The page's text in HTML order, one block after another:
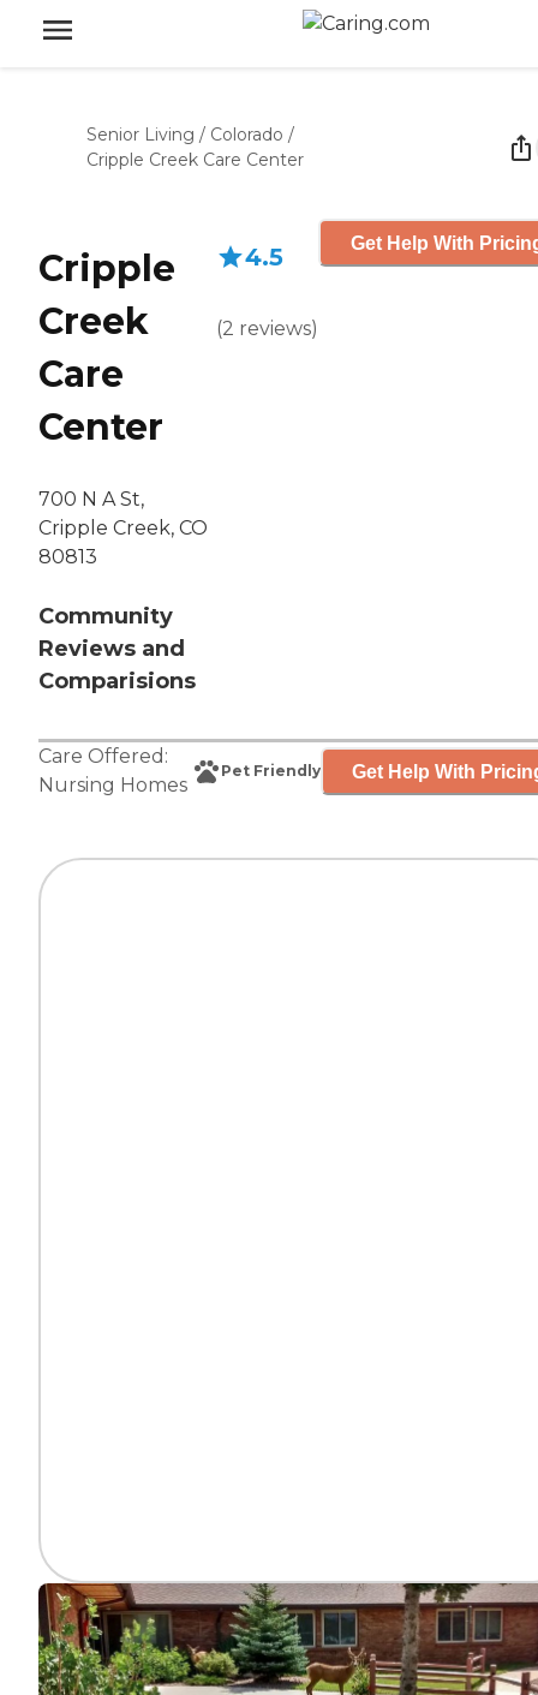
Senior Living / Colorado /
Cripple Creek Care Center
Cripple
Creek
Care
Center
700 N A St,
Cripple Creek, CO
80813
Community
Reviews and
Comparisions
4.5
(2 reviews)
Get Help With
Care Offered:
Nursing Homes
Pet Friendly Get Help With